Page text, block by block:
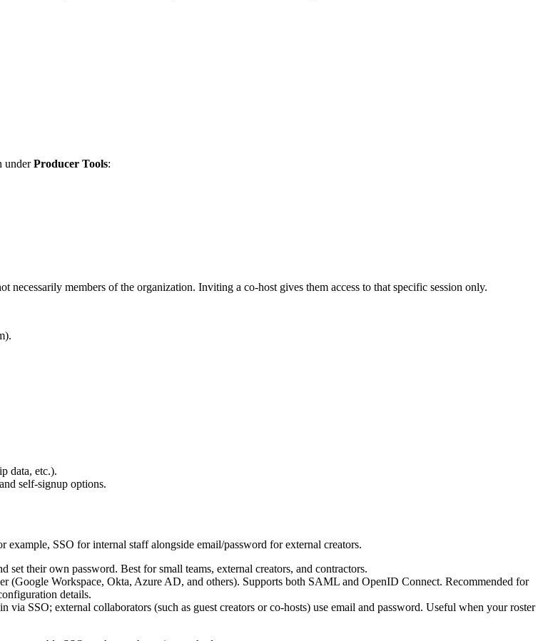
underProducer Tools:
members of the organization. Inviting a co-host gives them access to that specific session only.
data, etc.).
self-signup options.
SSO for internal staff alongside email/password for external creators.
their own password. Best for small teams, external creators, and contractors.
(Google Workspace, Okta, Azure AD, and others). Supports both SAML and OpenID Connect. Recommended for
details.
SSO; external collaborators (such as guest creators or co-hosts) use email and password. Useful when your roster